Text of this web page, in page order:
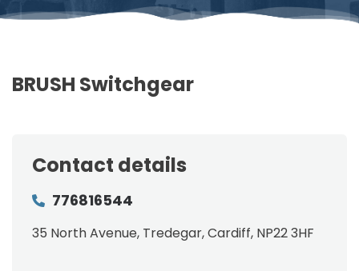
BRUSH Switchgear
Contact details
776816544
35 North Avenue, Tredegar, Cardiff, NP22 3HF